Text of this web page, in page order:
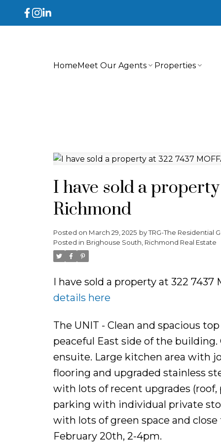
HomeMeet Our Agents Properties
I have sold a
Richmond
Posted on March 29, 2025 byTRG-The Residential
Posted in Brighouse South, Richmond Real Estate
I have sold a property at 322 7437
details here
The UNIT - Clean and spacious
peaceful East side of the
ensuite. Large kitchen area with
flooring and upgraded stainless
with lots of recent upgrades
parking with individual private
with lots of green space and
February 20th, 2-4pm.